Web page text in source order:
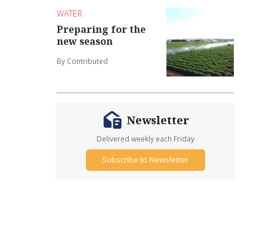
WATER
Preparing for the
new season
By Contributed
Newsletter
Delivered weekly each Friday
Subscribe to Newsletter